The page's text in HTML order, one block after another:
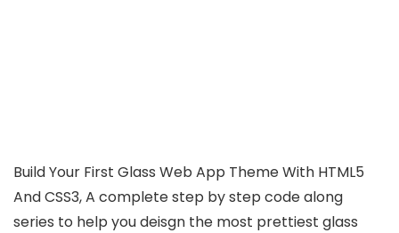
Build Your First Glass Web App Theme With HTML5
And CSS3, A complete step by step code along
series to help you deisgn the most prettiest glass